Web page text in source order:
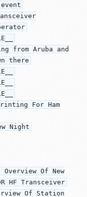
from Aruba and
there
For Ham
Night
Overview Of New
HF Transceiver
Of Station